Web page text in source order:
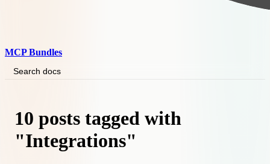
MCP Bundles
Search docs
10 posts tagged with
"Integrations"